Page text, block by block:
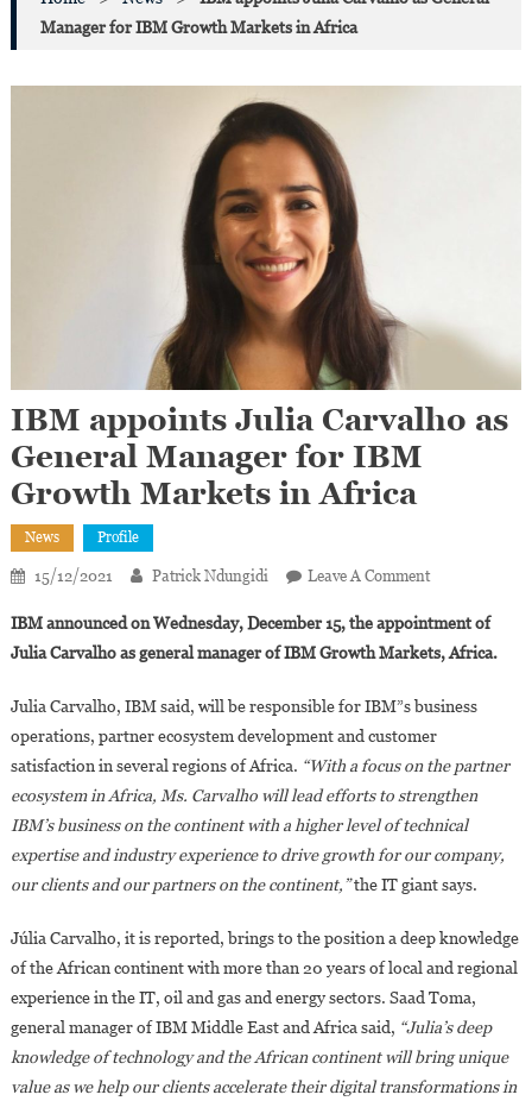
Manager for IBM Growth Markets in Africa
IBM appoints Julia Carvalho as
General Manager for IBM
Growth Markets in Africa
News Profile
15/12/2021 Patrick Ndungidi Leave A CommentOn
Appoints
Julia
As
General
Manager
For
IBM
Growth
Markets
Africa
IBM announced on Wednesday, December 15, the appointment of
Julia Carvalho as general manager of IBM Growth Markets, Africa.
Julia Carvalho, IBM said, will be responsible for IBM”s business
operations, partner ecosystem development and customer
satisfaction in several regions of Africa. “With a focus on the partner
ecosystem in Africa, Ms. Carvalho will lead efforts to strengthen
IBM’s business on the continent with a higher level of technical
expertise and industry experience to drive growth for our company,
our clients and our partners on the continent,”the IT giant says.
Júlia Carvalho, it is reported, brings to the position a deep knowledge
of the African continent with more than 20 years of local and regional
experience in the IT, oil and gas and energy sectors. Saad Toma,
general manager of IBM Middle East and Africa said, “Julia’s deep
knowledge of technology and the African continent will bring unique
value as we help our clients accelerate their digital transformations in